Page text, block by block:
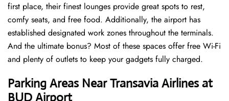
first place, their finest lounges provide great spots to rest,
comfy seats, and free food. Additionally, the airport has
established designated work zones throughout the terminals.
And the ultimate bonus? Most of these spaces offer free Wi-Fi
and plenty of outlets to keep your gadgets fully charged.
Parking Areas Near Transavia Airlines at
BUD Airport